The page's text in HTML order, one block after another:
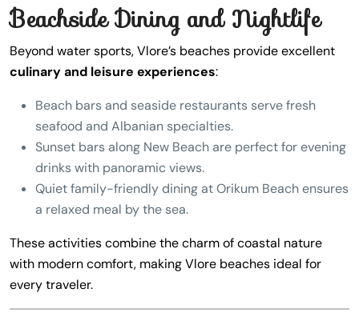
Beachside Dining and Nightlife
Beyond water sports, Vlore’s beaches provide excellent
culinary and leisure experiences:
Beach bars and seaside restaurants serve fresh
seafood and Albanian specialties.
Sunset bars along New Beach are perfect for evening
drinks with panoramic views.
Quiet family-friendly dining at Orikum Beach ensures
a relaxed meal by the sea.
These activities combine the charm of coastal nature
with modern comfort, making Vlore beaches ideal for
every traveler.